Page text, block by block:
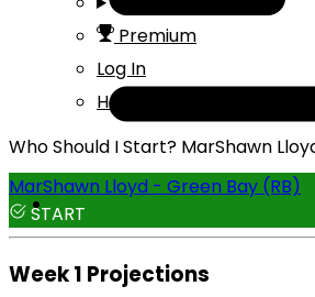
Premium
Log In
Help
Who Should I Start? MarShawn
MarShawn Lloyd - Green Bay (RB)
START
Week 1 Projections